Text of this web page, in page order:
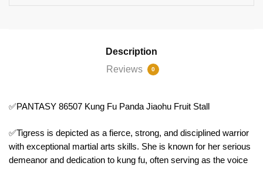
Description
Reviews
0
✅PANTASY 86507 Kung Fu Panda Jiaohu Fruit Stall
✅Tigress is depicted as a fierce, strong, and disciplined warrior
with exceptional martial arts skills. She is known for her serious
demeanor and dedication to kung fu, often serving as the voice